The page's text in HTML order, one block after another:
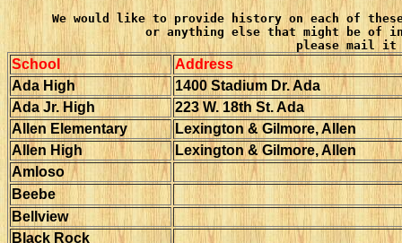
We would like to provide history on each of
or anything else that might be of
please mail
School
Address
Ada High
1400 Stadium Dr. Ada
Ada Jr. High
223 W. 18th St. Ada
Allen Elementary
Lexington & Gilmore, Allen
Allen High
Lexington & Gilmore, Allen
Amloso
Beebe
Bellview
Black Rock